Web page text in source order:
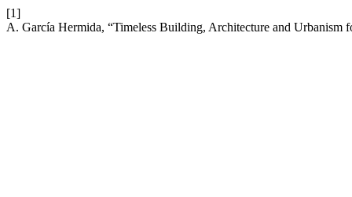
[1]
A. García Hermida, “Timeless Building, Architecture and Urbanism